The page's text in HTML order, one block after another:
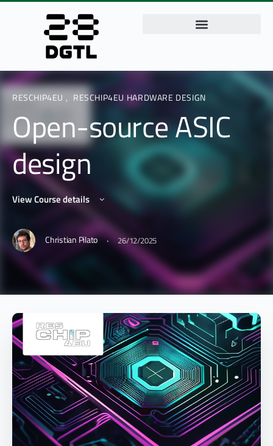
RESCHIP4EU , RESCHIP4EU HARDWARE DESIGN
Open-source ASIC
design
View Course details
Christian Pilato · 26/12/2025